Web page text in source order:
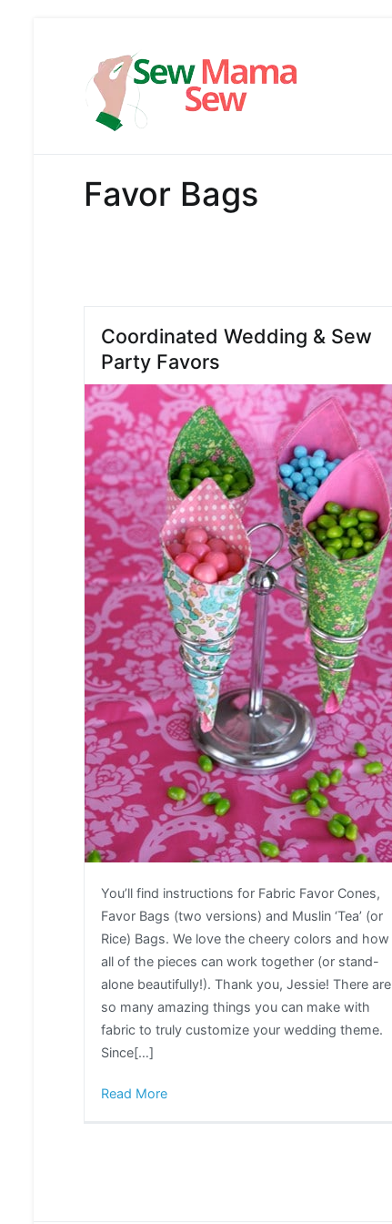
Favor Bags
Coordinated Wedding & Sew
Party Favors
You’ll find instructions for Fabric Favor Cones,
Favor Bags (two versions) and Muslin ‘Tea’ (or
Rice) Bags. We love the cheery colors and how
all of the pieces can work together (or stand-
alone beautifully!). Thank you, Jessie! There are
so many amazing things you can make with
fabric to truly customize your wedding theme.
Since[…]
Read More